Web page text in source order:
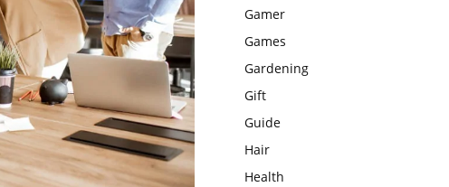
Gamer
Games
Gardening
Gift
Guide
Hair
Health